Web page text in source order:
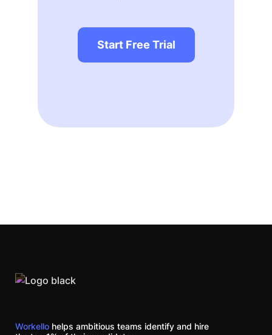
Start Free Trial
Workello helps ambitious teams identify and hire